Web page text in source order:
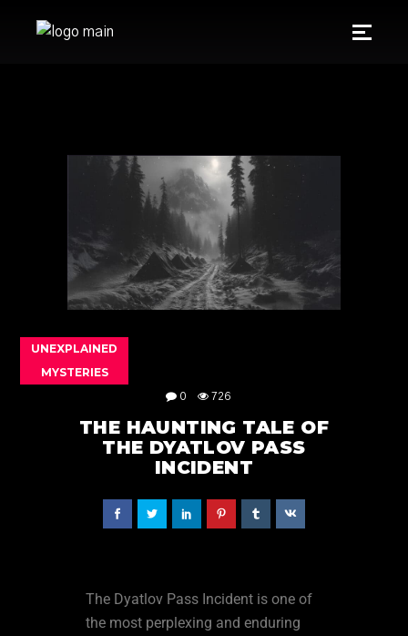
UNEXPLAINED
MYSTERIES
0 726
THE HAUNTING TALE OF
THE DYATLOV PASS
INCIDENT
The Dyatlov Pass Incident is one of
the most perplexing and enduring